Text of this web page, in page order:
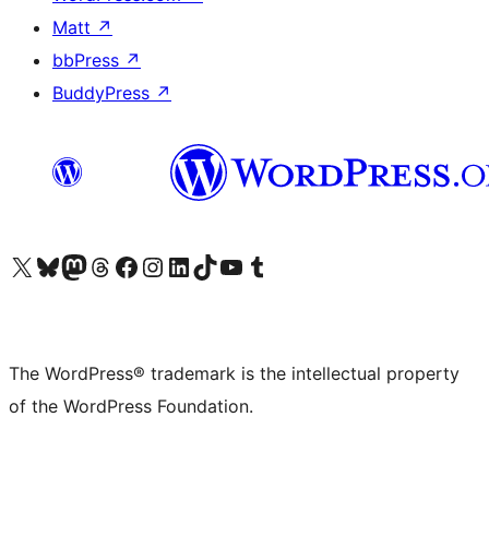
Matt ↗
bbPress ↗
BuddyPress ↗
Visit our X (formerly Twitter) account
Visit our Bluesky account
Visit our Mastodon account
Visit our Threads account
Visit our Facebook page
Visit our Instagram account
Visit our LinkedIn account
Visit our TikTok account
Visit our YouTube channel
Visit our Tumblr account
The WordPress® trademark is the intellectual property
of the WordPress Foundation.